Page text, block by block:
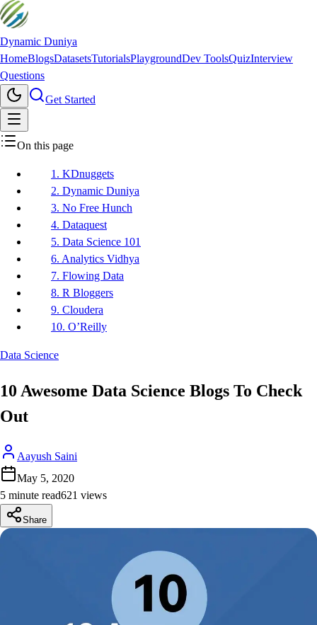
Dynamic Duniya
HomeBlogsDatasetsTutorialsPlaygroundDev ToolsQuizInterview
Questions
Get Started
On this page
1. KDnuggets
2. Dynamic Duniya
3. No Free Hunch
4. Dataquest
5. Data Science 101
6. Analytics Vidhya
7. Flowing Data
8. R Bloggers
9. Cloudera
10. O’Reilly
Data Science
10 Awesome Data Science Blogs To Check
Out
Aayush Saini
May 5, 2020
5 minute read621 views
Share